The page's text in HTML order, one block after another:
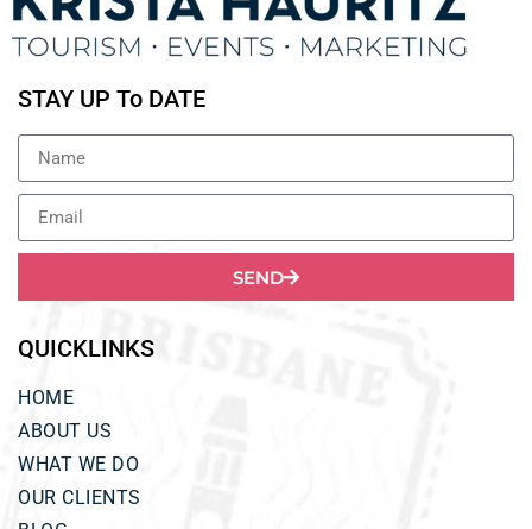
STAY UP To DATE
SEND
QUICKLINKS
HOME
ABOUT US
WHAT WE DO
OUR CLIENTS